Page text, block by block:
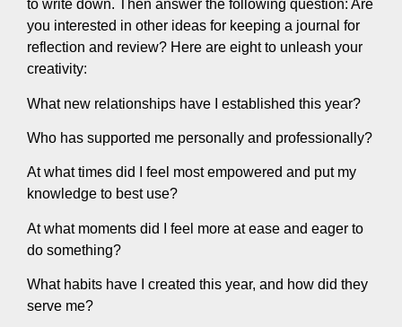
to write down. Then answer the following question: Are
you interested in other ideas for keeping a journal for
reflection and review? Here are eight to unleash your
creativity:
What new relationships have I established this year?
Who has supported me personally and professionally?
At what times did I feel most empowered and put my
knowledge to best use?
At what moments did I feel more at ease and eager to
do something?
What habits have I created this year, and how did they
serve me?